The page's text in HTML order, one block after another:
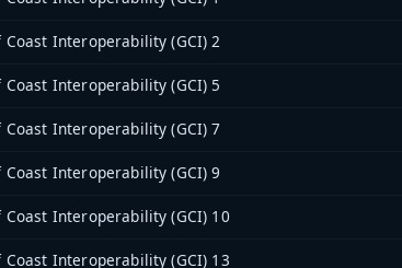
Coast Interoperability (GCI) 2
Coast Interoperability (GCI) 5
Coast Interoperability (GCI) 7
Coast Interoperability (GCI) 9
Coast Interoperability (GCI) 10
Coast Interoperability (GCI) 13